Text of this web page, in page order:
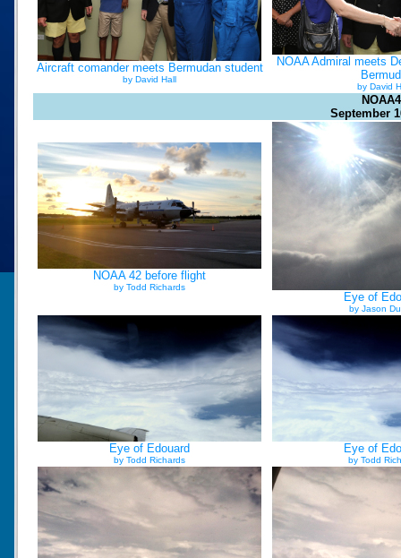
Aircraft comander meets Bermudan student
by David Hall
NOAA Admiral meets
by David
September
NOAA 42 before flight
by Todd Richards
Eye of
by Jason
Eye of Edouard
by Todd Richards
Eye of
by Todd